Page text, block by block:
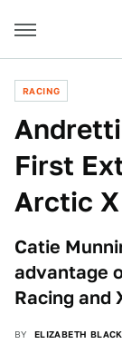
RACING
First
Arctic
Catie
advantage
Racing and
BY ELIZABETH